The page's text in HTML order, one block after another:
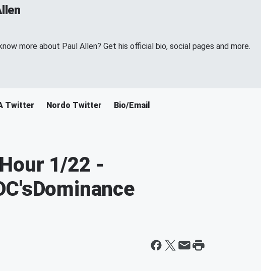
more about Paul Allen? Get his official bio, social pages and more.
Twitter Nordo Twitter Bio/Email
1/22 -